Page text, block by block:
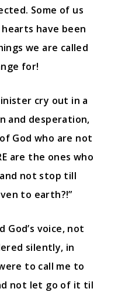
Some of us
have been
we are called
for!
cry out in a
and desperation,
God who are not
are the ones who
not stop till
to earth?!”
voice, not
silently, in
to call me to
not let go of it til